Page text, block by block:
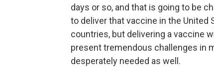
days or so, and that is going to be
to deliver that vaccine in the United
countries, but delivering a vaccine
present tremendous challenges in
desperately needed as well.